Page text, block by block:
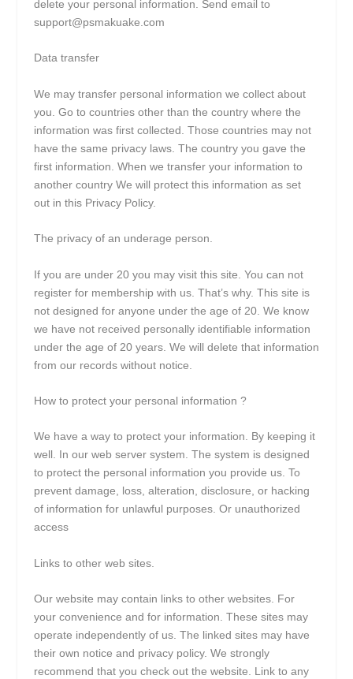
delete your personal information. Send email to
support@psmakuake.com
Data transfer
We may transfer personal information we collect about
you. Go to countries other than the country where the
information was first collected. Those countries may not
have the same privacy laws. The country you gave the
first information. When we transfer your information to
another country We will protect this information as set
out in this Privacy Policy.
The privacy of an underage person.
If you are under 20 you may visit this site. You can not
register for membership with us. That’s why. This site is
not designed for anyone under the age of 20. We know
we have not received personally identifiable information
under the age of 20 years. We will delete that information
from our records without notice.
How to protect your personal information ?
We have a way to protect your information. By keeping it
well. In our web server system. The system is designed
to protect the personal information you provide us. To
prevent damage, loss, alteration, disclosure, or hacking
of information for unlawful purposes. Or unauthorized
access
Links to other web sites.
Our website may contain links to other websites. For
your convenience and for information. These sites may
operate independently of us. The linked sites may have
their own notice and privacy policy. We strongly
recommend that you check out the website. Link to any